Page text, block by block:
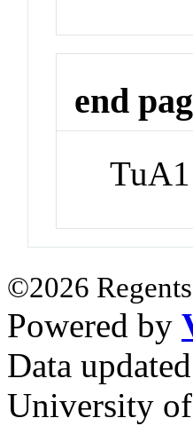
end
TuA1
©2026
Powered by
Data
University